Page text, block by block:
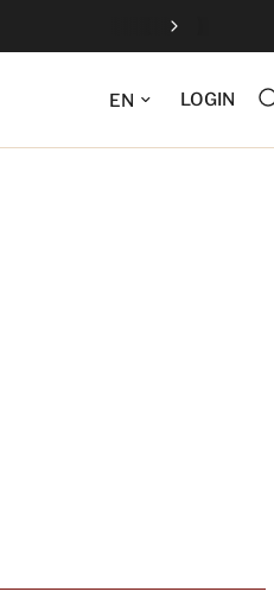
Update language
LOGIN